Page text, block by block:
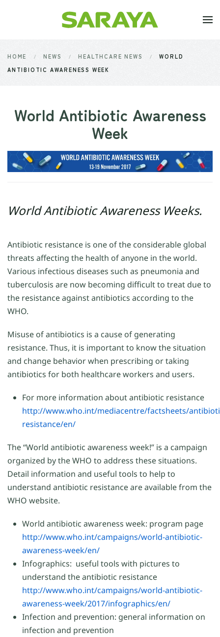
Skip to main content
HOME NEWS HEALTHCARE NEWS
WORLD
ANTIBIOTIC AWARENESS WEEK
World Antibiotic Awareness
Week
World Antibiotic Awareness Weeks.
Antibiotic resistance is one of the considerable global
threats affecting the health of anyone in the world.
Various infectious diseases such as pneumonia and
tuberculosis are now becoming difficult to treat due to
the resistance against antibiotics according to the
WHO.
Misuse of antibiotics is a cause of generating
resistance. Thus, it is important to know the situation
and change behavior when prescribing or taking
antibiotics for both healthcare workers and users.
For more information about antibiotic resistance
http://www.who.int/mediacentre/factsheets/
resistance/en/
The “World antibiotic awareness week!” is a campaign
organized by the WHO to address these situations.
Detail information and useful tools to help to
understand antibiotic resistance are available from the
WHO website.
World antibiotic awareness week: program page
http://www.who.int/campaigns/world-antibiotic-
awareness-week/en/
Infographics: useful tools with pictures to
understand the antibiotic resistance
http://www.who.int/campaigns/world-antibiotic-
awareness-week/2017/infographics/en/
Infection and prevention: general information on
infection and prevention